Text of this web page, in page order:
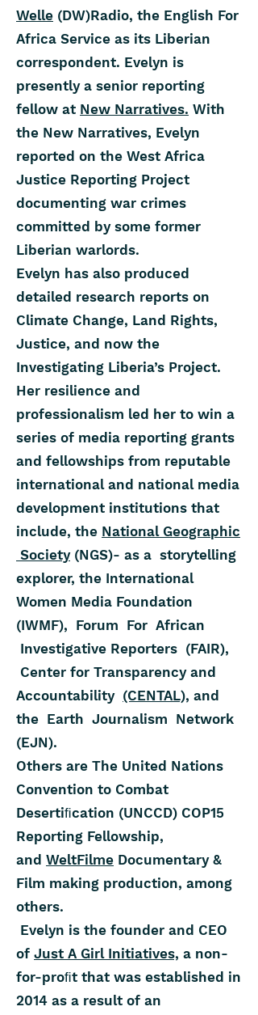
Welle (DW)Radio, the English For
Africa Service as its Liberian
correspondent. Evelyn is
presently a senior reporting
fellow at New Narratives. With
the New Narratives, Evelyn
reported on the West Africa
Justice Reporting Project
documenting war crimes
committed by some former
Liberian warlords.
Evelyn has also produced
detailed research reports on
Climate Change, Land Rights,
Justice, and now the
Investigating Liberia’s Project.
Her resilience and
professionalism led her to win a
series of media reporting grants
and fellowships from reputable
international and national media
development institutions that
include, the National Geographic
Society(NGS)- as a storytelling
explorer, the International
Women Media Foundation
(IWMF), Forum For African
Investigative Reporters (FAIR),
Center for Transparency and
Accountability (CENTAL), and
the Earth Journalism Network
(EJN).
Others are The United Nations
Convention to Combat
Desertiﬁcation (UNCCD) COP15
Reporting Fellowship,
and WeltFilme Documentary &
Film making production, among
others.
Evelyn is the founder and CEO
of Just A Girl Initiatives, a non-
for-proﬁt that was established in
2014 as a result of an